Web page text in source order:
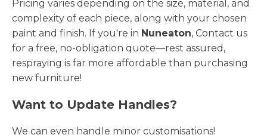
Pricing varies depending on the size, material, and
complexity of each piece, along with your chosen
paint and finish. If you're in Nuneaton, Contact us
for a free, no-obligation quote—rest assured,
respraying is far more affordable than purchasing
new furniture!
Want to Update Handles?
We can even handle minor customisations!